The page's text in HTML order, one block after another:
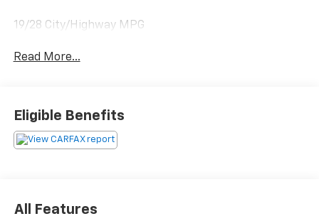
19/28 City/Highway MPG
Read More...
Eligible Benefits
All Features